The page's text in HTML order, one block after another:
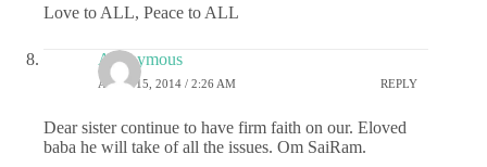
Love to ALL, Peace to ALL
Anonymous
APRIL 15, 2014 / 2:26 AM REPLY
Dear sister continue to have firm faith on our. Eloved
baba he will take of all the issues. Om SaiRam.